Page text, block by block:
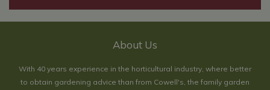
About Us
With 40 years experience in the horticultural industry, where better
to obtain gardening advice than from Cowell's, the family garden